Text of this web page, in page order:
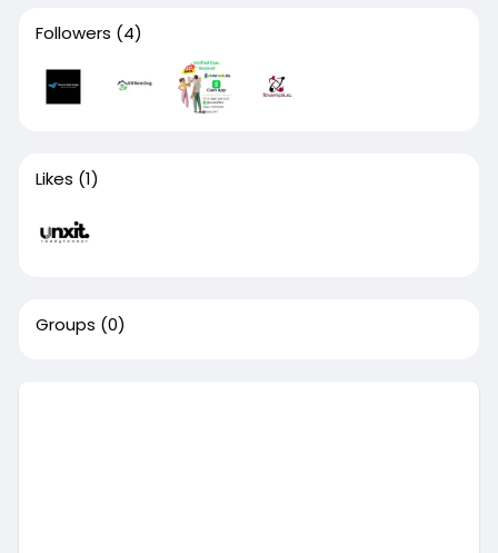
Followers (4)
Likes (1)
Groups (0)